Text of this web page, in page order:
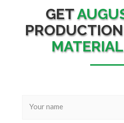
GET
MATERIAL